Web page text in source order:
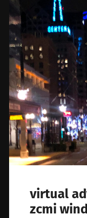
virtual
zcmi